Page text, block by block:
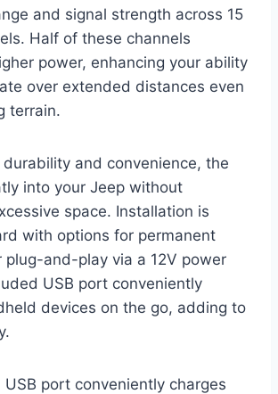
and signal strength across 15
Half of these channels
power, enhancing your ability
over extended distances even
terrain.
and convenience, the
into your Jeep without
space. Installation is
with options for permanent
plug-and-play via a 12V power
USB port conveniently
devices on the go, adding to
port conveniently charges